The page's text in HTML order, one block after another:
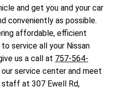
and get you and your car
conveniently as possible.
affordable, efficient
service all your Nissan
us a call at 757-564-
service center and meet
at 307 Ewell Rd,